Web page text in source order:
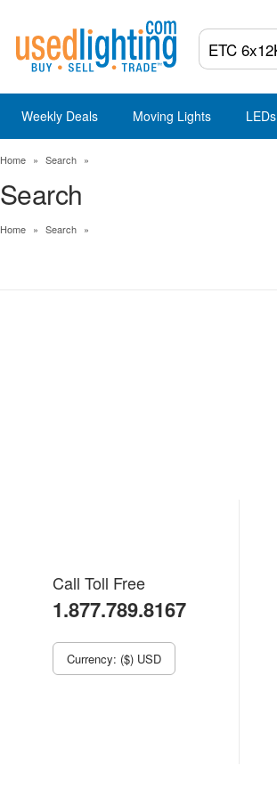
Weekly Deals Moving Lights LEDs
Home » Search »
Search
Home » Search »
Call Toll Free
1.877.789.8167
Currency: ($) USD